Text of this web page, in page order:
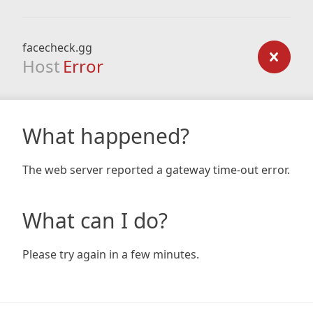
facecheck.gg
Host Error
What happened?
The web server reported a gateway time-out error.
What can I do?
Please try again in a few minutes.